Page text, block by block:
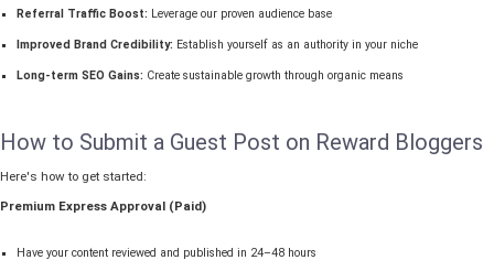
Referral Traffic Boost: Leverage our proven audience base
Improved Brand Credibility: Establish yourself as an authority in your niche
Long-term SEO Gains: Create sustainable growth through organic means
How to Submit a Guest Post on Reward Bloggers
Here's how to get started:
Premium Express Approval (Paid)
Have your content reviewed and published in 24–48 hours